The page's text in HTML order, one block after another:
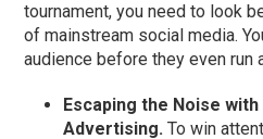
tournament, you need to look
of mainstream social media.
audience before they even run
Escaping the Noise with
Advertising.To win